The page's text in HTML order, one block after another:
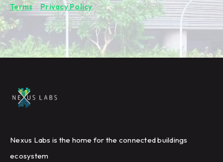
Terms&Privacy Policy.
Nexus Labs is the home for the connected buildings
ecosystem